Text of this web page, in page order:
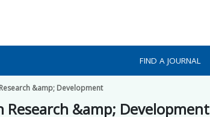
FIND A JOURNAL
&amp; Development
&amp; Development